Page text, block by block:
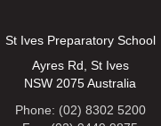
St Ives Preparatory School
Ayres Rd, St Ives
NSW 2075 Australia
Phone: (02) 8302 5200